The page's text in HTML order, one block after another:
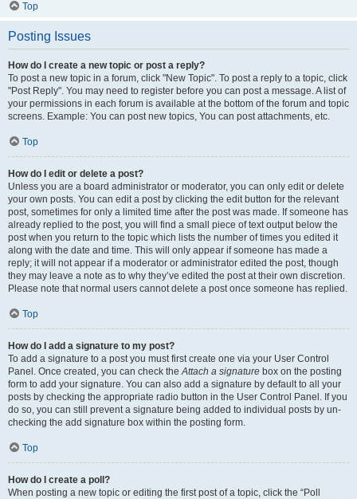
Top
Posting Issues
How do I create a new topic or post a reply?
To post a new topic in a forum, click "New Topic". To post a reply to a topic, click
"Post Reply". You may need to register before you can post a message. A list of
your permissions in each forum is available at the bottom of the forum and topic
screens. Example: You can post new topics, You can post attachments, etc.
Top
How do I edit or delete a post?
Unless you are a board administrator or moderator, you can only edit or delete
your own posts. You can edit a post by clicking the edit button for the relevant
post, sometimes for only a limited time after the post was made. If someone has
already replied to the post, you will find a small piece of text output below the
post when you return to the topic which lists the number of times you edited it
along with the date and time. This will only appear if someone has made a
reply; it will not appear if a moderator or administrator edited the post, though
they may leave a note as to why they’ve edited the post at their own discretion.
Please note that normal users cannot delete a post once someone has replied.
Top
How do I add a signature to my post?
To add a signature to a post you must first create one via your User Control
Panel. Once created, you can check theAttach a signature box on the posting
form to add your signature. You can also add a signature by default to all your
posts by checking the appropriate radio button in the User Control Panel. If you
do so, you can still prevent a signature being added to individual posts by un-
checking the add signature box within the posting form.
Top
How do I create a poll?
When posting a new topic or editing the first post of a topic, click the “Poll